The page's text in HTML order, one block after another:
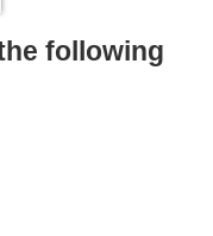
following